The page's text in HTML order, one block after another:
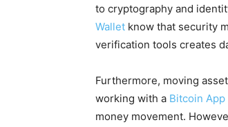
to cryptography and
Wallet know that security
verification tools creates
Furthermore, moving
working with a Bitcoin
money movement.